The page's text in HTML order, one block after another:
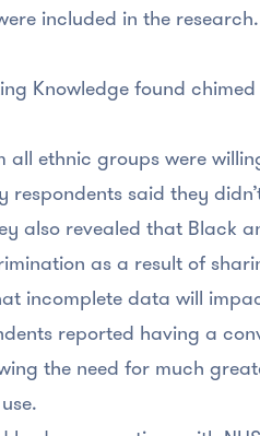
included in the research.
Knowledge found
all ethnic groups were
respondents said they
also revealed that Black
as a result of
incomplete data will
reported having a
the need for much